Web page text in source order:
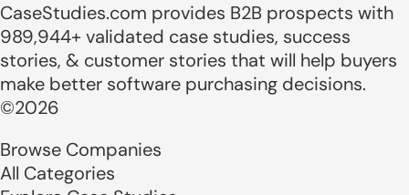
CaseStudies.com provides B2B prospects with
989,944+ validated case studies, success
stories, & customer stories that will help buyers
make better software purchasing decisions.
©2026
Browse Companies
All Categories